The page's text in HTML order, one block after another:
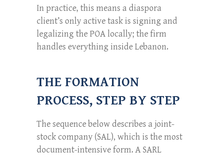
In practice, this means a diaspora
client’s only active task is signing and
legalizing the POA locally; the firm
handles everything inside Lebanon.
THE FORMATION
PROCESS, STEP BY STEP
The sequence below describes a joint-
stock company (SAL), which is the most
document-intensive form. A SARL